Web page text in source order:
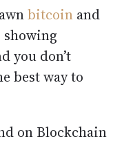
bitcoinand
you don’t
best way to